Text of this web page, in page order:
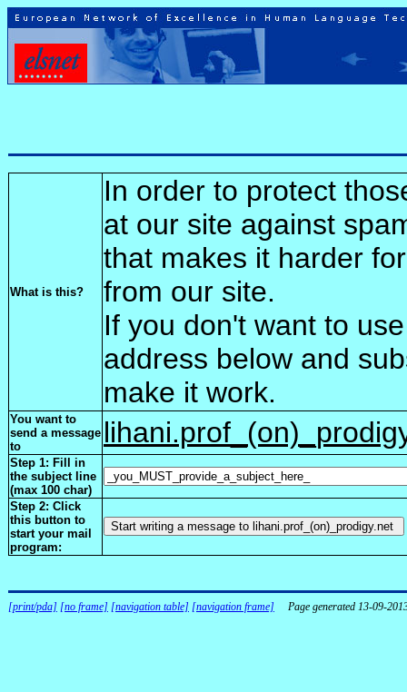
What is this?
In order to protect
at our site against
that makes it harder
from our site.
If you don't want to
address below and
make it work.
You want to
send a message
to
Step 1: Fill in
the subject line
(max 100 char)
Step 2: Click
this button to
start your mail
program:
[print/pda] [no frame] [navigation table] [navigation frame] Page generated 13-09-